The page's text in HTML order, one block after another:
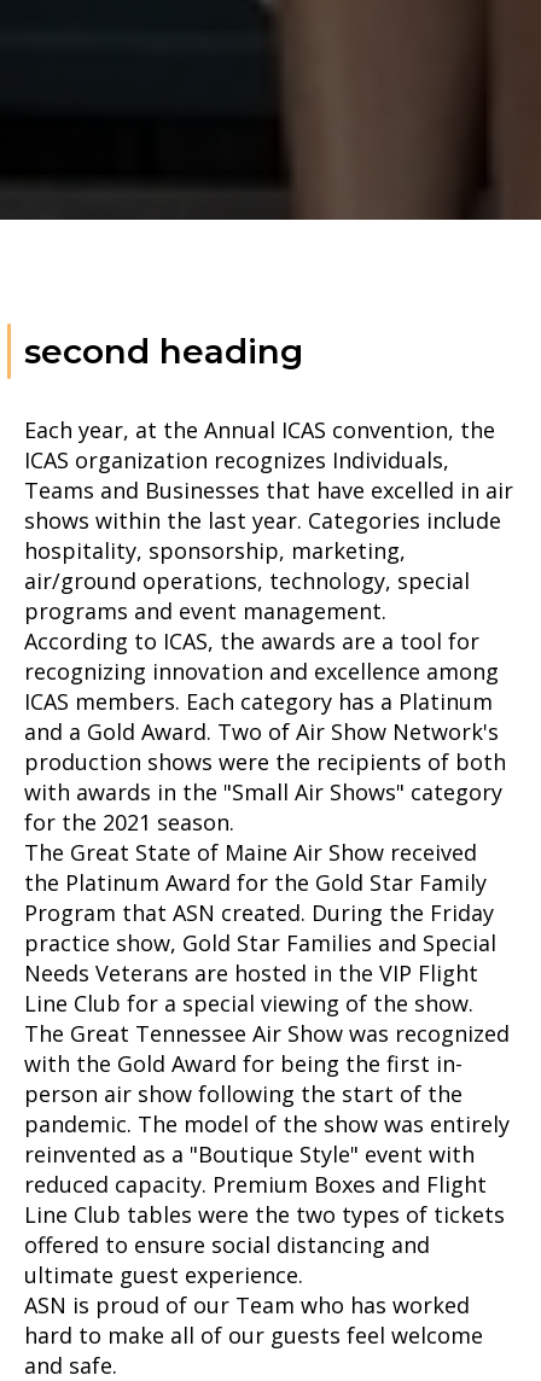
second heading
Each year, at the Annual ICAS convention, the
ICAS organization recognizes Individuals,
Teams and Businesses that have excelled in air
shows within the last year. Categories include
hospitality, sponsorship, marketing,
air/ground operations, technology, special
programs and event management.
According to ICAS, the awards are a tool for
recognizing innovation and excellence among
ICAS members. Each category has a Platinum
and a Gold Award. Two of Air Show Network's
production shows were the recipients of both
with awards in the "Small Air Shows" category
for the 2021 season.
The Great State of Maine Air Show received
the Platinum Award for the Gold Star Family
Program that ASN created. During the Friday
practice show, Gold Star Families and Special
Needs Veterans are hosted in the VIP Flight
Line Club for a special viewing of the show.
The Great Tennessee Air Show was recognized
with the Gold Award for being the first in-
person air show following the start of the
pandemic. The model of the show was entirely
reinvented as a "Boutique Style" event with
reduced capacity. Premium Boxes and Flight
Line Club tables were the two types of tickets
offered to ensure social distancing and
ultimate guest experience.
ASN is proud of our Team who has worked
hard to make all of our guests feel welcome
and safe.